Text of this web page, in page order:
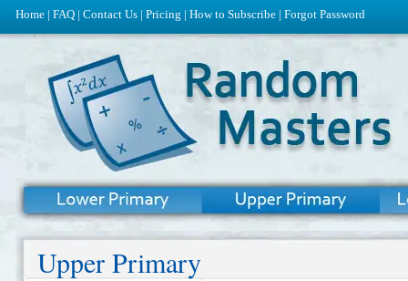
Home | FAQ | Contact Us | Pricing | How to Subscribe | Forgot Password
Upper Primary